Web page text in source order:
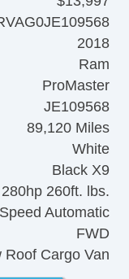
2018
Ram
ProMaster
JE109568
89,120 Miles
White
Black X9
260ft. lbs.
Automatic
FWD
Roof Cargo Van